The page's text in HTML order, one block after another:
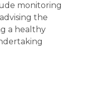
monitoring
the
a healthy